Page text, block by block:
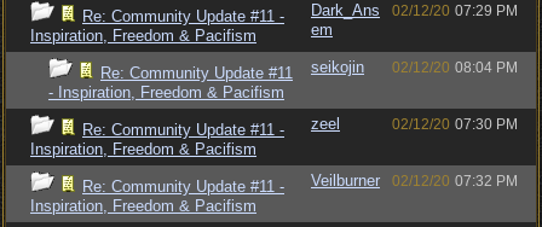
Re: Community Update #11 -
Inspiration, Freedom & Pacifism
Dark_Ans
em
02/12/20 07:29 PM
Re: Community Update #11
- Inspiration, Freedom & Pacifism
seikojin 02/12/20 08:04 PM
Re: Community Update #11 -
Inspiration, Freedom & Pacifism
zeel 02/12/20 07:30 PM
Re: Community Update #11 -
Inspiration, Freedom & Pacifism
Veilburner 02/12/20 07:32 PM